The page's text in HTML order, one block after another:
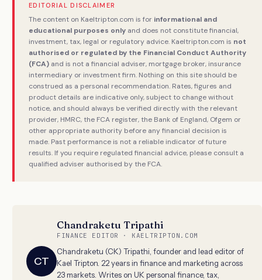
EDITORIAL DISCLAIMER
The content on Kaeltripton.com is for informational and
educational purposes only and does not constitute financial,
investment, tax, legal or regulatory advice. Kaeltripton.com is not
authorised or regulated by the Financial Conduct Authority
(FCA) and is not a financial adviser, mortgage broker, insurance
intermediary or investment firm. Nothing on this site should be
construed as a personal recommendation. Rates, figures and
product details are indicative only, subject to change without
notice, and should always be verified directly with the relevant
provider, HMRC, the FCA register, the Bank of England, Ofgem or
other appropriate authority before any financial decision is
made. Past performance is not a reliable indicator of future
results. If you require regulated financial advice, please consult a
qualified adviser authorised by the FCA.
CT
Chandraketu Tripathi
FINANCE EDITOR · KAELTRIPTON.COM
Chandraketu (CK) Tripathi, founder and lead editor of
Kael Tripton. 22 years in finance and marketing across
23 markets. Writes on UK personal finance, tax,